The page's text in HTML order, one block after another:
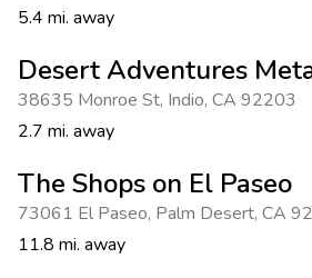
5.4 mi. away
Desert Adventures
38635 Monroe St, Indio, CA 92203
2.7 mi. away
The Shops on El Paseo
73061 El Paseo, Palm Desert, CA
11.8 mi. away